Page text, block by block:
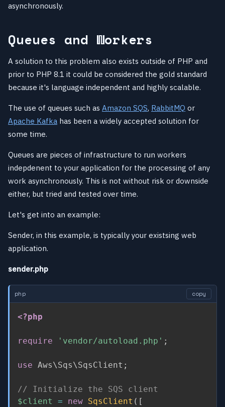
asynchronously.
Queues and Workers
A solution to this problem also exists outside of PHP and
prior to PHP 8.1 it could be considered the gold standard
because it's language independent and highly scalable.
The use of queues such as Amazon SQS, RabbitMQ or
Apache Kafka has been a widely accepted solution for
some time.
Queues are pieces of infrastructure to run workers
indepdenent to your application for the processing of any
work asynchronously. This is not without risk or downside
either, but tried and tested over time.
Let's get into an example:
Sender, in this example, is typically your existsing web
application.
sender.php
php copy
<?php
require 'vendor/autoload.php' ;
use Aws\Sqs\SqsClient ;
// Initialize the SQS client
$client
= new SqsClient ( [